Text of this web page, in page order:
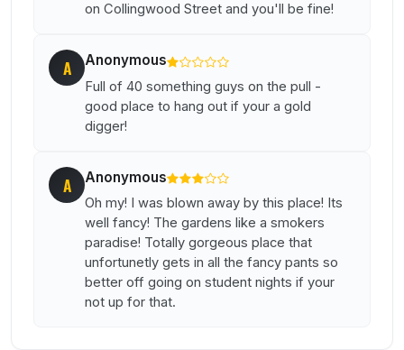
on Collingwood Street and you'll be fine!
A Anonymous
Full of 40 something guys on the pull -
good place to hang out if your a gold
digger!
A Anonymous
Oh my! I was blown away by this place! Its
well fancy! The gardens like a smokers
paradise! Totally gorgeous place that
unfortunetly gets in all the fancy pants so
better off going on student nights if your
not up for that.